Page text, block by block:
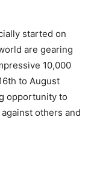
started on
are gearing
10,000
to August
opportunity to
others and